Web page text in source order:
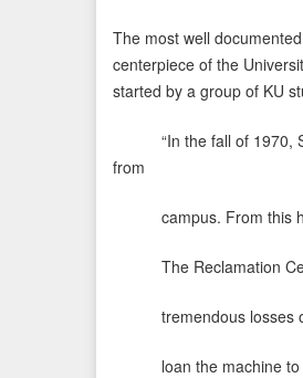
The most well
centerpiece of the
started by a group of KU
“In the fall of 1970,
from
campus. From this
The Reclamation
tremendous losses of
loan the machine to KU